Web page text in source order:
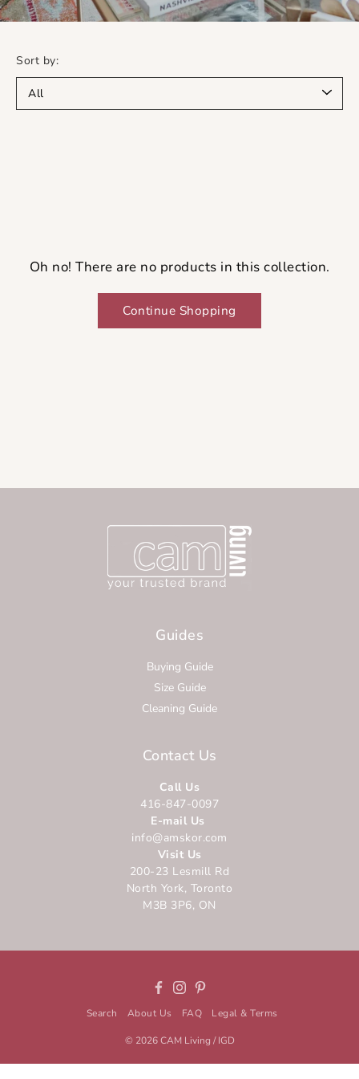
Sort by:
Oh no! There are no products in this collection.
Continue Shopping
Guides
Buying Guide
Size Guide
Cleaning Guide
Contact Us
Call Us
416-847-0097
E-mail Us
info@amskor.com
Visit Us
200-23 Lesmill Rd
North York, Toronto
M3B 3P6, ON
Search
About Us FAQ Legal & Terms
© 2026CAM Living / IGD